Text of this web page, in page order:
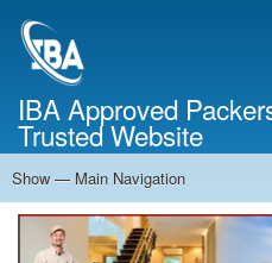
IBA Approved
Trusted Website
Main
Navigation
Show — Main Navigation
Home
About Us
Services
Cost Calculator
Contact Us